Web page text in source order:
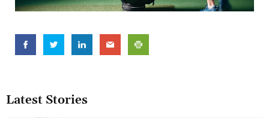
Latest Stories